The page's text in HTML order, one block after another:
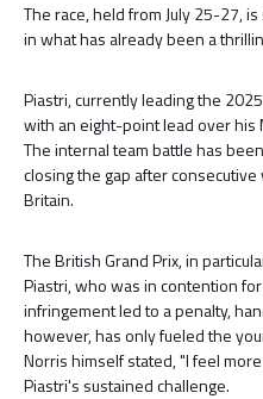
The race, held from July 25-27,
in what has already been a
Piastri, currently leading the
with an eight-point lead over his
The internal team battle has
closing the gap after
Britain.
The British Grand Prix, in
Piastri, who was in contention
infringement led to a penalty,
however, has only fueled the
Norris himself stated, "I feel
Piastri's sustained challenge.